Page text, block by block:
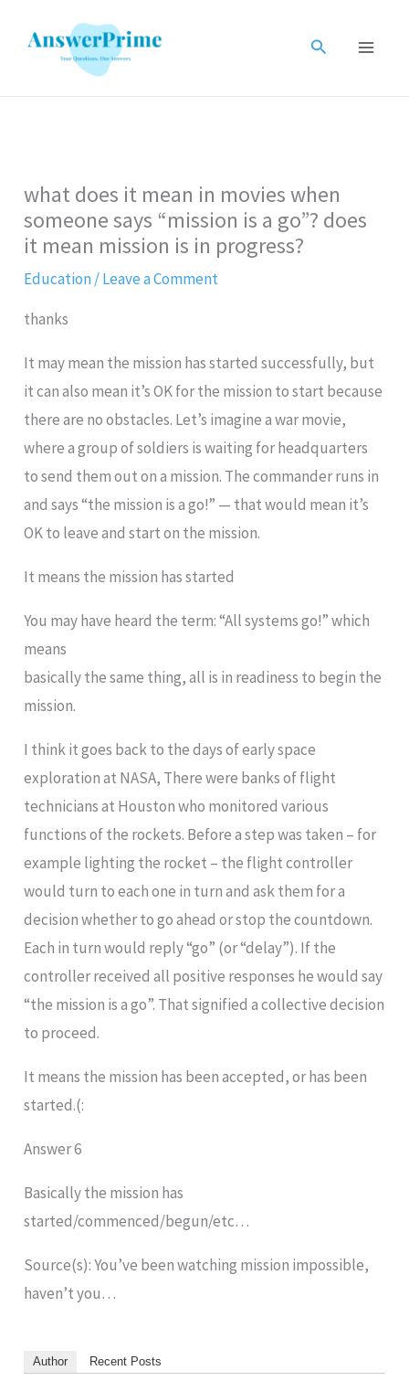
Search
what does it mean in movies when
someone says “mission is a go”? does
it mean mission is in progress?
Education/Leave a Comment
thanks
It may mean the mission has started successfully, but
it can also mean it’s OK for the mission to start because
there are no obstacles. Let’s imagine a war movie,
where a group of soldiers is waiting for headquarters
to send them out on a mission. The commander runs in
and says “the mission is a go!” — that would mean it’s
OK to leave and start on the mission.
It means the mission has started
You may have heard the term: “All systems go!” which
means
basically the same thing, all is in readiness to begin the
mission.
I think it goes back to the days of early space
exploration at NASA, There were banks of flight
technicians at Houston who monitored various
functions of the rockets. Before a step was taken – for
example lighting the rocket – the flight controller
would turn to each one in turn and ask them for a
decision whether to go ahead or stop the countdown.
Each in turn would reply “go” (or “delay”). If the
controller received all positive responses he would say
“the mission is a go”. That signified a collective decision
to proceed.
It means the mission has been accepted, or has been
started.(:
Answer 6
Basically the mission has
started/commenced/begun/etc…
Source(s): You’ve been watching mission impossible,
haven’t you…
Author Recent Posts